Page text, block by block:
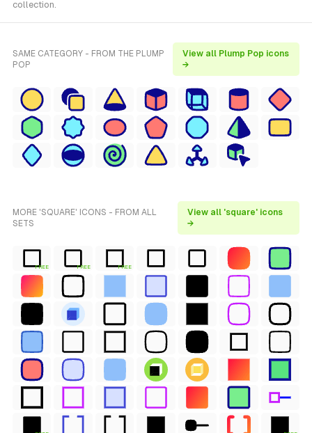
collection.
SAME CATEGORY - FROM THE PLUMP
POP
View all Plump Pop icons
→
MORE 'SQUARE' ICONS - FROM ALL
SETS
View all 'square' icons
→
FREE FREE FREE